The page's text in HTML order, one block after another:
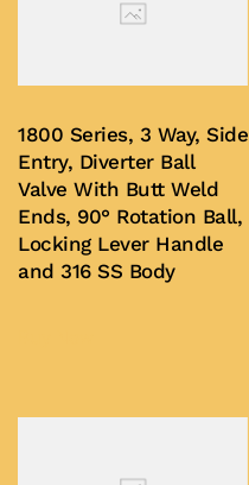
1800 Series, 3 Way, Side
Entry, Diverter Ball
Valve With Butt Weld
Ends, 90° Rotation Ball,
Locking Lever Handle
and 316 SS Body